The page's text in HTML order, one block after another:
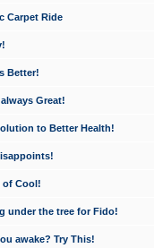
Carpet Ride
Better!
Great!
to Better Health!
of Cool!
under the tree for Fido!
awake? Try This!